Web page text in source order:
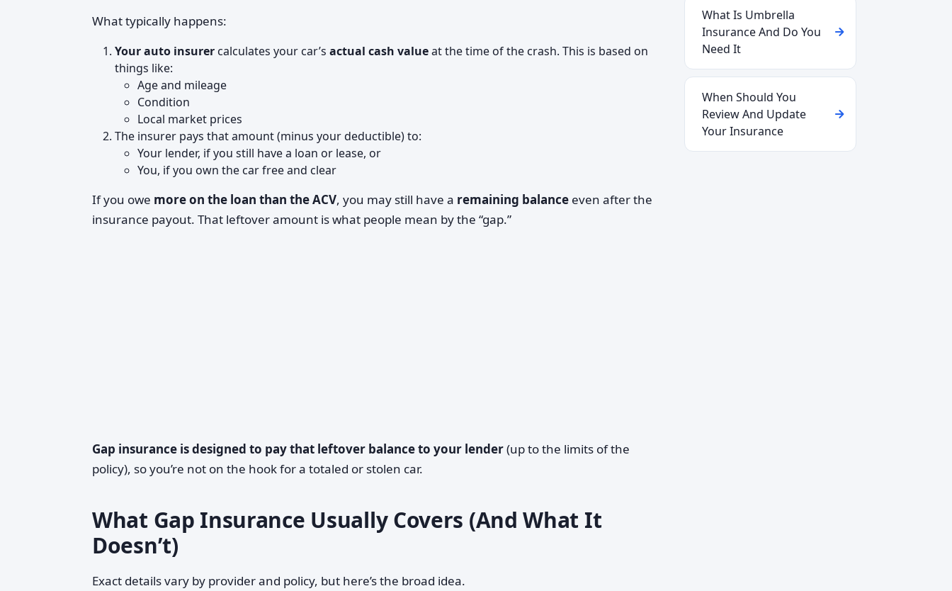
What typically happens:
Your auto insurer calculates your car’s actual cash valueat the time of the crash. This is based on
things like:
Age and mileage
Condition
Local market prices
The insurer pays that amount (minus your deductible) to:
Your lender, if you still have a loan or lease, or
You, if you own the car free and clear
If you owe more on the loan than the ACV, you may still have a remaining balance even after the
insurance payout. That leftover amount is what people mean by the “gap.”
Gap insurance is designed to pay that leftover balance to your lender(up to the limits of the
policy), so you’re not on the hook for a totaled or stolen car.
What Gap Insurance Usually Covers (And What It
Doesn’t)
Exact details vary by provider and policy, but here’s the broad idea.
What Is Umbrella
Insurance And Do You
Need It
When Should You
Review And Update
Your Insurance